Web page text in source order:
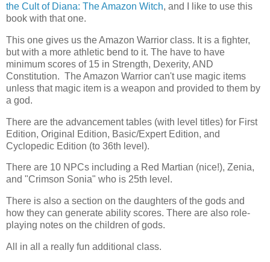
the Cult of Diana: The Amazon Witch, and I like to use this
book with that one.
This one gives us the Amazon Warrior class. It is a fighter,
but with a more athletic bend to it. The have to have
minimum scores of 15 in Strength, Dexerity, AND
Constitution. The Amazon Warrior can't use magic items
unless that magic item is a weapon and provided to them by
a god.
There are the advancement tables (with level titles) for First
Edition, Original Edition, Basic/Expert Edition, and
Cyclopedic Edition (to 36th level).
There are 10 NPCs including a Red Martian (nice!), Zenia,
and "Crimson Sonia" who is 25th level.
There is also a section on the daughters of the gods and
how they can generate ability scores. There are also role-
playing notes on the children of gods.
All in all a really fun additional class.